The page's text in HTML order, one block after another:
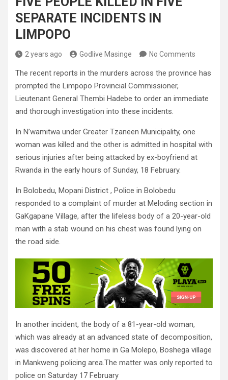
SEPARATE INCIDENTS IN
LIMPOPO
2 years ago Godlive Masinge No Comments
The recent reports in the murders across the province has
prompted the Limpopo Provincial Commissioner,
Lieutenant General Thembi Hadebe to order an immediate
and thorough investigation into these incidents.
In N’wamitwa under Greater Tzaneen Municipality, one
woman was killed and the other is admitted in hospital with
serious injuries after being attacked by ex-boyfriend at
Rwanda in the early hours of Sunday, 18 February.
In Bolobedu, Mopani District , Police in Bolobedu
responded to a complaint of murder at Meloding section in
GaKgapane Village, after the lifeless body of a 20-year-old
man with a stab wound on his chest was found lying on
the road side.
In another incident, the body of a 81-year-old woman,
which was already at an advanced state of decomposition,
was discovered at her home in Ga Molepo, Boshega village
in Mankweng policing area.The matter was only reported to
police on Saturday 17 February